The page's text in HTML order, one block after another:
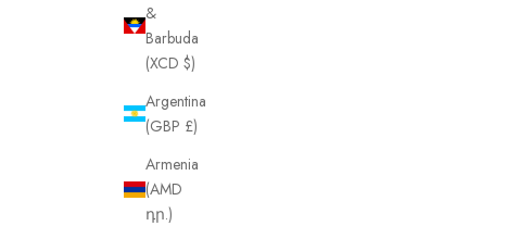
&
Barbuda
(XCD $)
Argentina
(GBP £)
Armenia
(AMD
դր.)